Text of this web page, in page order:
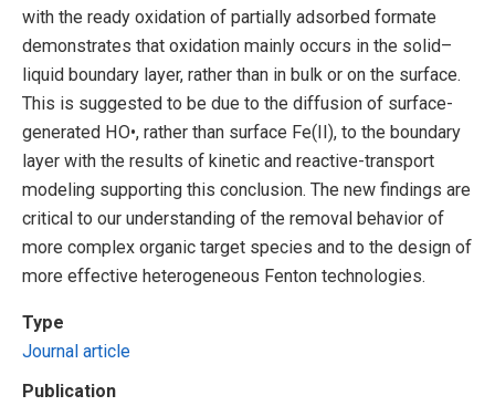
with the ready oxidation of partially adsorbed formate
demonstrates that oxidation mainly occurs in the solid–
liquid boundary layer, rather than in bulk or on the surface.
This is suggested to be due to the diffusion of surface-
generated HO•, rather than surface Fe(II), to the boundary
layer with the results of kinetic and reactive-transport
modeling supporting this conclusion. The new findings are
critical to our understanding of the removal behavior of
more complex organic target species and to the design of
more effective heterogeneous Fenton technologies.
Type
Journal article
Publication